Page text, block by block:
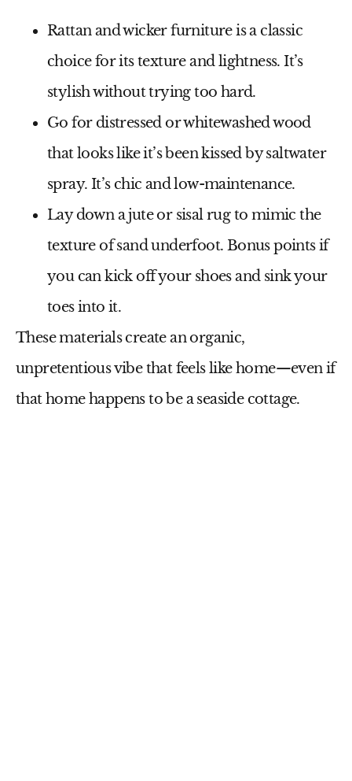
Rattan and wicker furnitureis a classic
choice for its texture and lightness. It’s
stylish without trying too hard.
Go fordistressed or whitewashed wood
that looks like it’s been kissed by saltwater
spray. It’s chic and low-maintenance.
Lay down ajute or sisal rugto mimic the
texture of sand underfoot. Bonus points if
you can kick off your shoes and sink your
toes into it.
These materials create an organic,
unpretentious vibe that feels like home—even if
that home happens to be a seaside cottage.